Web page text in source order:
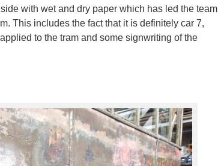
with wet and dry paper which has led the team
This includes the fact that it is definitely car 7,
to the tram and some signwriting of the